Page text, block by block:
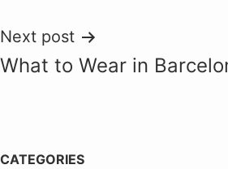
Next post
What to Wear in
CATEGORIES